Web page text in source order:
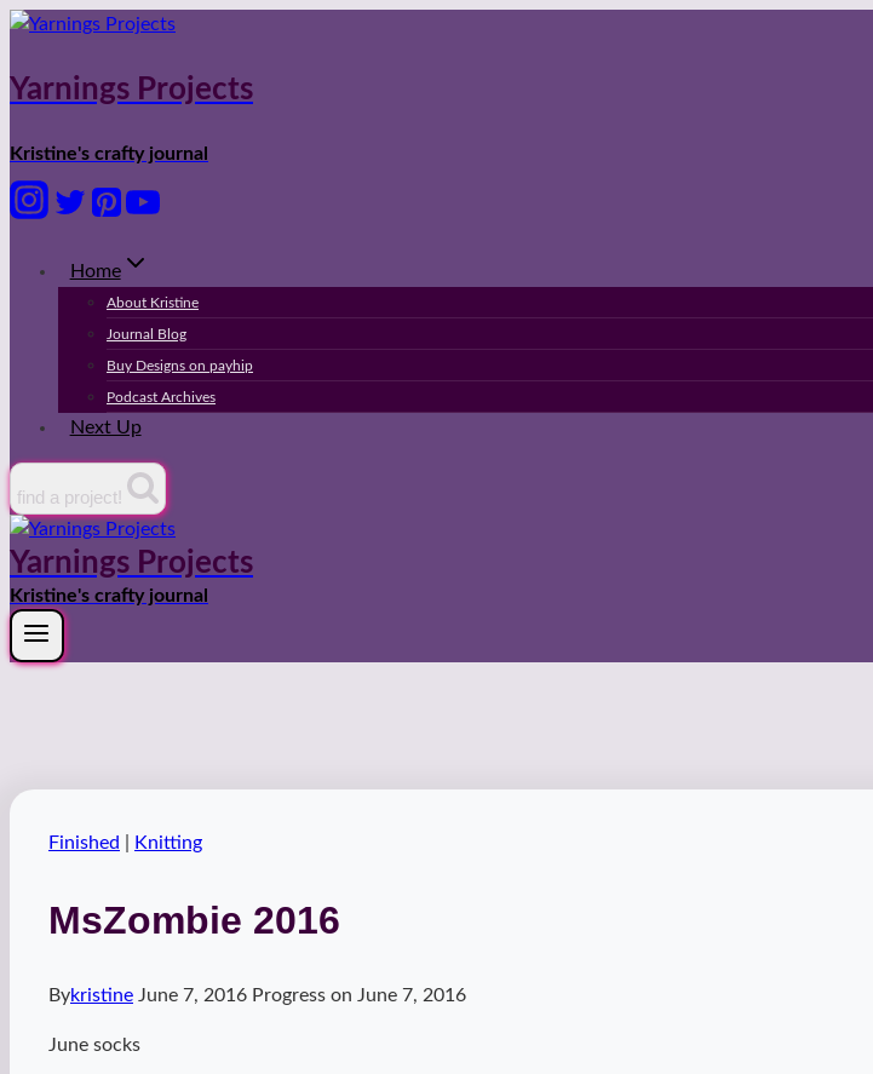
Skip
content
Yarnings Projects
Kristine's crafty journal
Home
About Kristine
Journal Blog
Buy Designs on payhip
Podcast Archives
Next Up
find a project!
Yarnings Projects
Kristine's crafty journal
Finished Knitting
MsZombie 2016
Bykristine June 7, 2016 Progress on June 7, 2016
June socks